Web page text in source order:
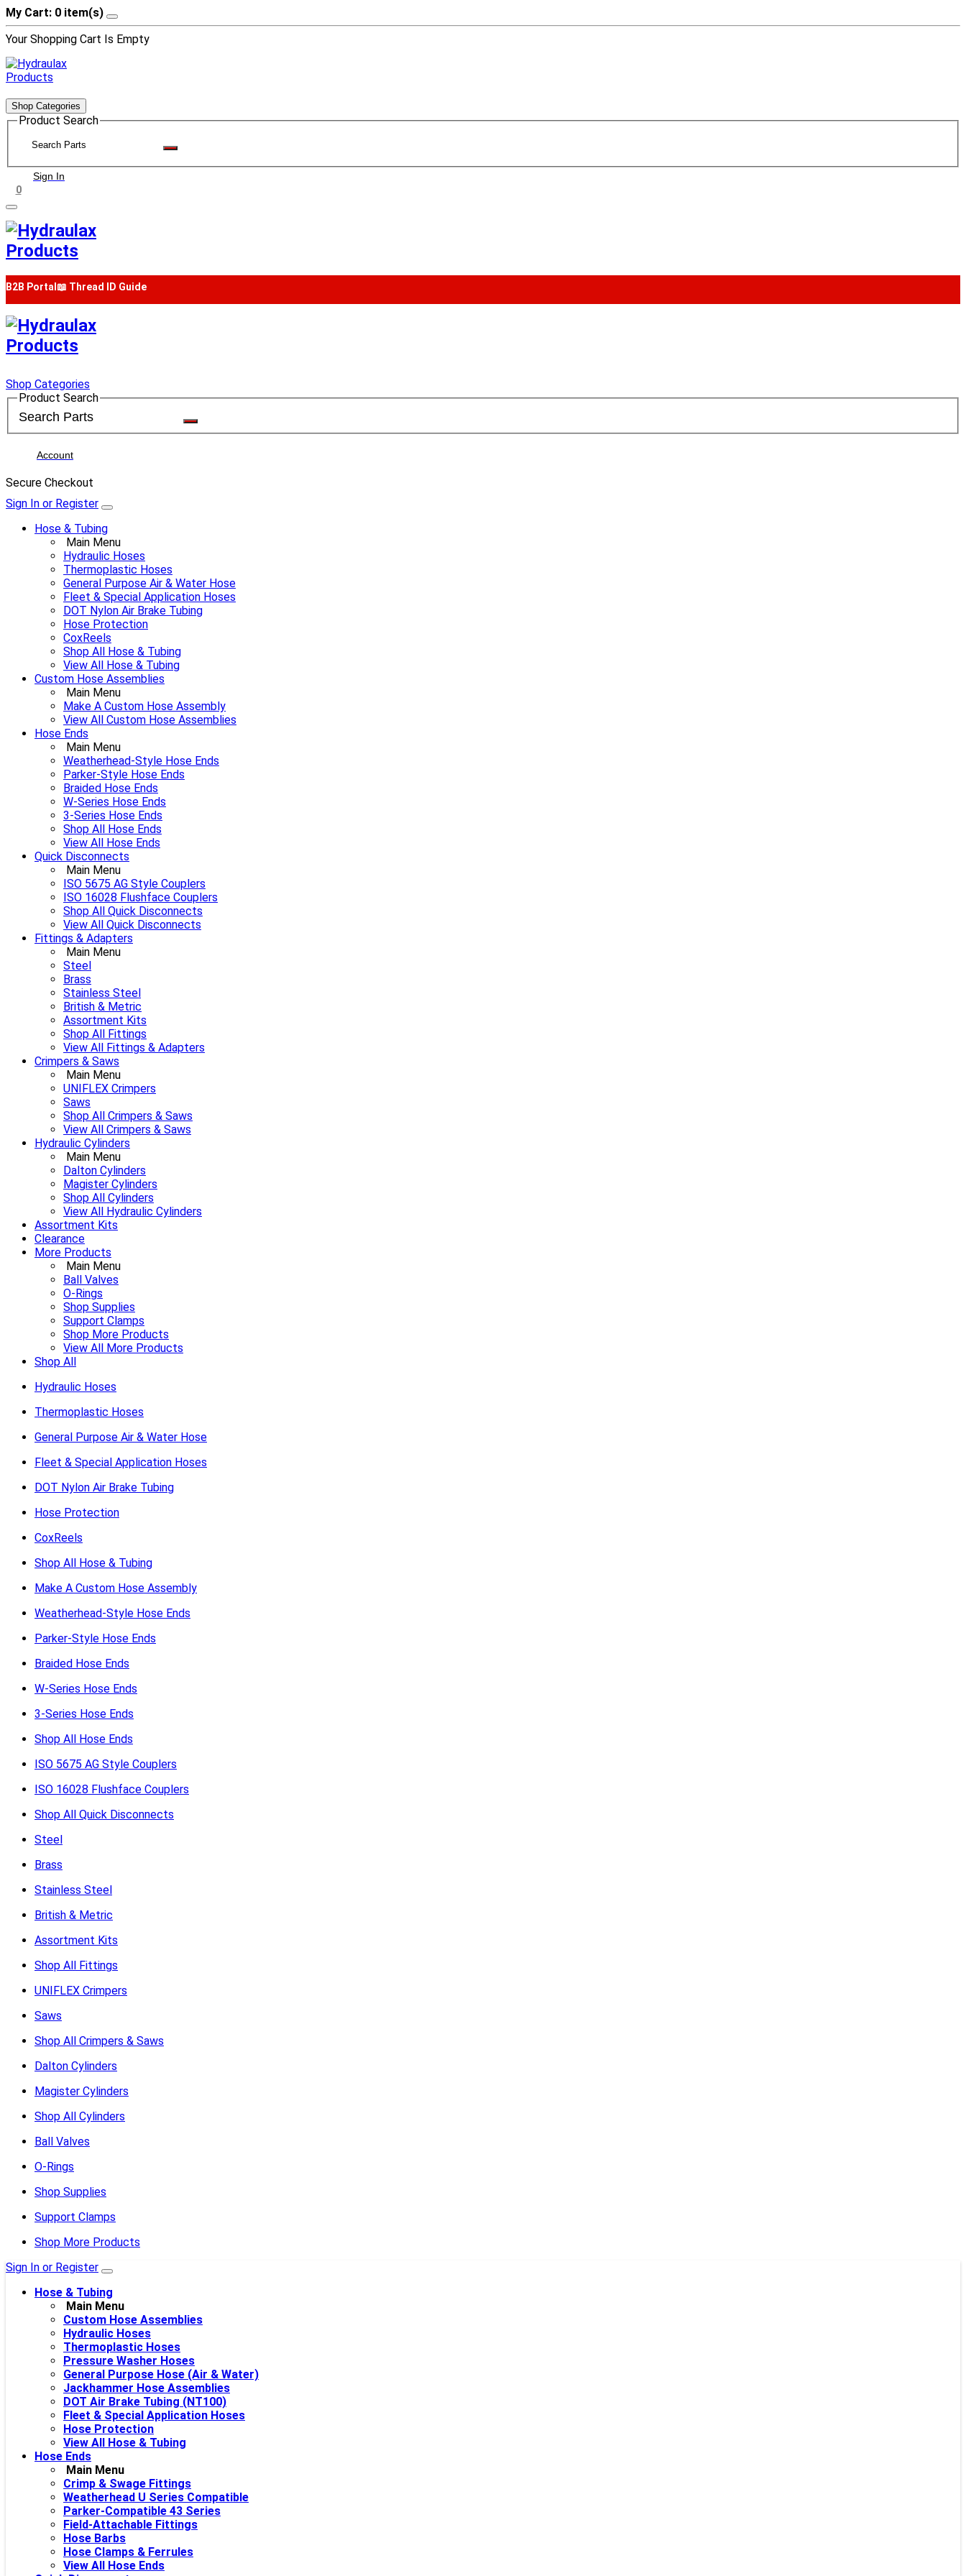
My Cart: 0 item(s)
Your Shopping Cart Is Empty
Shop Categories
Product Search
Sign In
0
B2B Portal 📖 Thread ID Guide
Shop Categories
Product Search
Account
Secure Checkout
Sign In or Register
Hose & Tubing
Main Menu
Hydraulic Hoses
Thermoplastic Hoses
General Purpose Air & Water Hose
Fleet & Special Application Hoses
DOT Nylon Air Brake Tubing
Hose Protection
CoxReels
Shop All Hose & Tubing
View All Hose & Tubing
Custom Hose Assemblies
Main Menu
Make A Custom Hose Assembly
View All Custom Hose Assemblies
Hose Ends
Main Menu
Weatherhead-Style Hose Ends
Parker-Style Hose Ends
Braided Hose Ends
W-Series Hose Ends
3-Series Hose Ends
Shop All Hose Ends
View All Hose Ends
Quick Disconnects
Main Menu
ISO 5675 AG Style Couplers
ISO 16028 Flushface Couplers
Shop All Quick Disconnects
View All Quick Disconnects
Fittings & Adapters
Main Menu
Steel
Brass
Stainless Steel
British & Metric
Assortment Kits
Shop All Fittings
View All Fittings & Adapters
Crimpers & Saws
Main Menu
UNIFLEX Crimpers
Saws
Shop All Crimpers & Saws
View All Crimpers & Saws
Hydraulic Cylinders
Main Menu
Dalton Cylinders
Magister Cylinders
Shop All Cylinders
View All Hydraulic Cylinders
Assortment Kits
Clearance
More Products
Main Menu
Ball Valves
O-Rings
Shop Supplies
Support Clamps
Shop More Products
View All More Products
Shop All
Hydraulic Hoses
Thermoplastic Hoses
General Purpose Air & Water Hose
Fleet & Special Application Hoses
DOT Nylon Air Brake Tubing
Hose Protection
CoxReels
Shop All Hose & Tubing
Make A Custom Hose Assembly
Weatherhead-Style Hose Ends
Parker-Style Hose Ends
Braided Hose Ends
W-Series Hose Ends
3-Series Hose Ends
Shop All Hose Ends
ISO 5675 AG Style Couplers
ISO 16028 Flushface Couplers
Shop All Quick Disconnects
Steel
Brass
Stainless Steel
British & Metric
Assortment Kits
Shop All Fittings
UNIFLEX Crimpers
Saws
Shop All Crimpers & Saws
Dalton Cylinders
Magister Cylinders
Shop All Cylinders
Ball Valves
O-Rings
Shop Supplies
Support Clamps
Shop More Products
Sign In or Register
Hose & Tubing
Main Menu
Custom Hose Assemblies
Hydraulic Hoses
Thermoplastic Hoses
Pressure Washer Hoses
General Purpose Hose (Air & Water)
Jackhammer Hose Assemblies
DOT Air Brake Tubing (NT100)
Fleet & Special Application Hoses
Hose Protection
View All Hose & Tubing
Hose Ends
Main Menu
Crimp & Swage Fittings
Weatherhead U Series Compatible
Parker-Compatible 43 Series
Field-Attachable Fittings
Hose Barbs
Hose Clamps & Ferrules
View All Hose Ends